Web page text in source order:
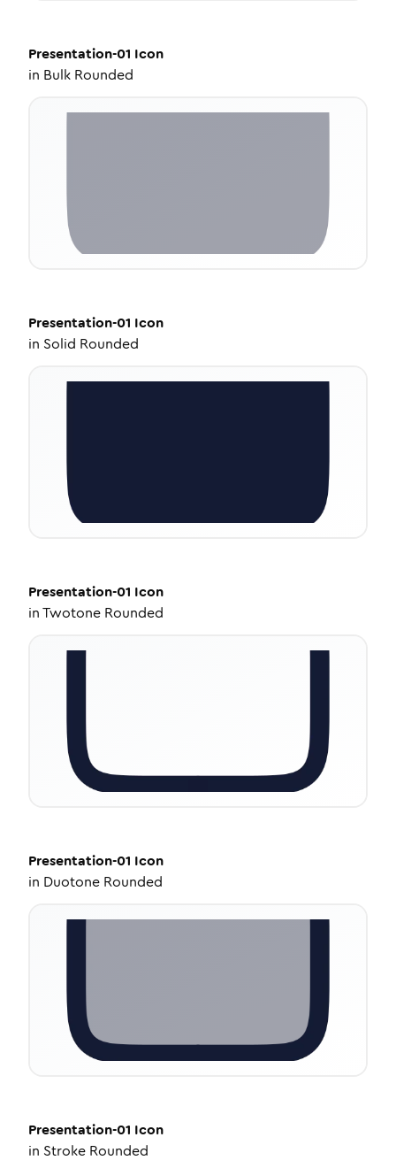
Presentation-01 Icon
in Bulk Rounded
Presentation-01 Icon
in Solid Rounded
Presentation-01 Icon
inTwotone Rounded
Presentation-01 Icon
in Duotone Rounded
Presentation-01 Icon
in Stroke Rounded